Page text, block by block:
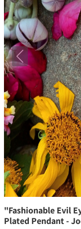
Previous
"Fashionable Evil
Plated Pendant -